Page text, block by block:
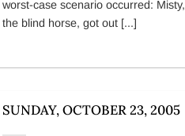
worst-case scenario occurred: Misty,
the blind horse, got out [...]
SUNDAY, OCTOBER 23, 2005